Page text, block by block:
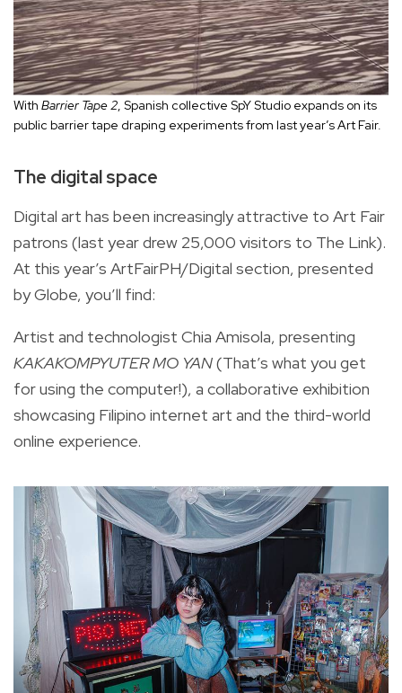
With Barrier Tape 2, Spanish collective SpY Studio expands on its
public barrier tape draping experiments from last year’s Art Fair.
The digital space
Digital art has been increasingly attractive to Art Fair
patrons (last year drew 25,000 visitors to The Link).
At this year’s ArtFairPH/Digital section, presented
by Globe, you’ll find:
Artist and technologist Chia Amisola, presenting
KAKAKOMPYUTER MO YAN(That’s what you get
for using the computer!), a collaborative exhibition
showcasing Filipino internet art and the third-world
online experience.